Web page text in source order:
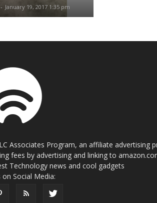
- January 19, 2017 1:35 pm
Associates Program, an affiliate advertising
fees by advertising and linking to
Technology news and cool gadgets
Social Media: